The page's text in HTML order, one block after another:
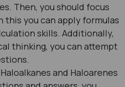
Then, you should focus
this you can apply formulas
skills. Additionally,
thinking, you can attempt
and Haloarenes